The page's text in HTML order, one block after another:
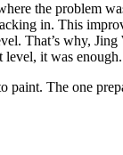
the problem
in. This
why, Jing
level, it was enough.
The one